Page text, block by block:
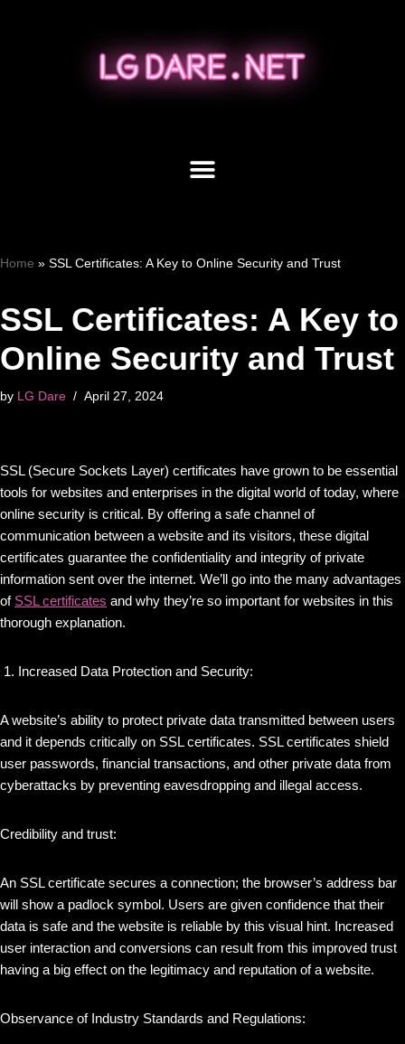
Home » SSL Certificates: A Key to Online Security and Trust
SSL Certificates: A Key to
Online Security and Trust
by LG Dare April 27, 2024
SSL (Secure Sockets Layer) certificates have grown to be essential
tools for websites and enterprises in the digital world of today, where
online security is critical. By offering a safe channel of
communication between a website and its visitors, these digital
certificates guarantee the confidentiality and integrity of private
information sent over the internet. We’ll go into the many advantages
of SSL certificates and why they’re so important for websites in this
thorough explanation.
Increased Data Protection and Security:
A website’s ability to protect private data transmitted between users
and it depends critically on SSL certificates. SSL certificates shield
user passwords, financial transactions, and other private data from
cyberattacks by preventing eavesdropping and illegal access.
Credibility and trust:
An SSL certificate secures a connection; the browser’s address bar
will show a padlock symbol. Users are given confidence that their
data is safe and the website is reliable by this visual hint. Increased
user interaction and conversions can result from this improved trust
having a big effect on the legitimacy and reputation of a website.
Observance of Industry Standards and Regulations: